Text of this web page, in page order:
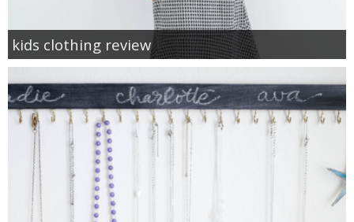
kids clothing review